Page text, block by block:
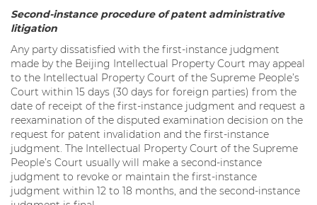
Second-instance procedure of patent administrative
litigation
Any party dissatisfied with the first-instance judgment
made by the Beijing Intellectual Property Court may appeal
to the Intellectual Property Court of the Supreme People’s
Court within 15 days (30 days for foreign parties) from the
date of receipt of the first-instance judgment and request a
reexamination of the disputed examination decision on the
request for patent invalidation and the first-instance
judgment. The Intellectual Property Court of the Supreme
People’s Court usually will make a second-instance
judgment to revoke or maintain the first-instance
judgment within 12 to 18 months, and the second-instance